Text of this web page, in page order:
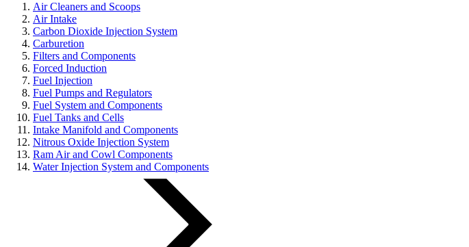
Air Cleaners and Scoops
Air Intake
Carbon Dioxide Injection System
Carburetion
Filters and Components
Forced Induction
Fuel Injection
Fuel Pumps and Regulators
Fuel System and Components
Fuel Tanks and Cells
Intake Manifold and Components
Nitrous Oxide Injection System
Ram Air and Cowl Components
Water Injection System and Components